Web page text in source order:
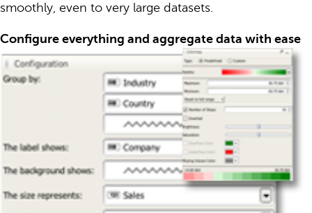
smoothly, even to very large datasets.
Configure everything and aggregate data with ease